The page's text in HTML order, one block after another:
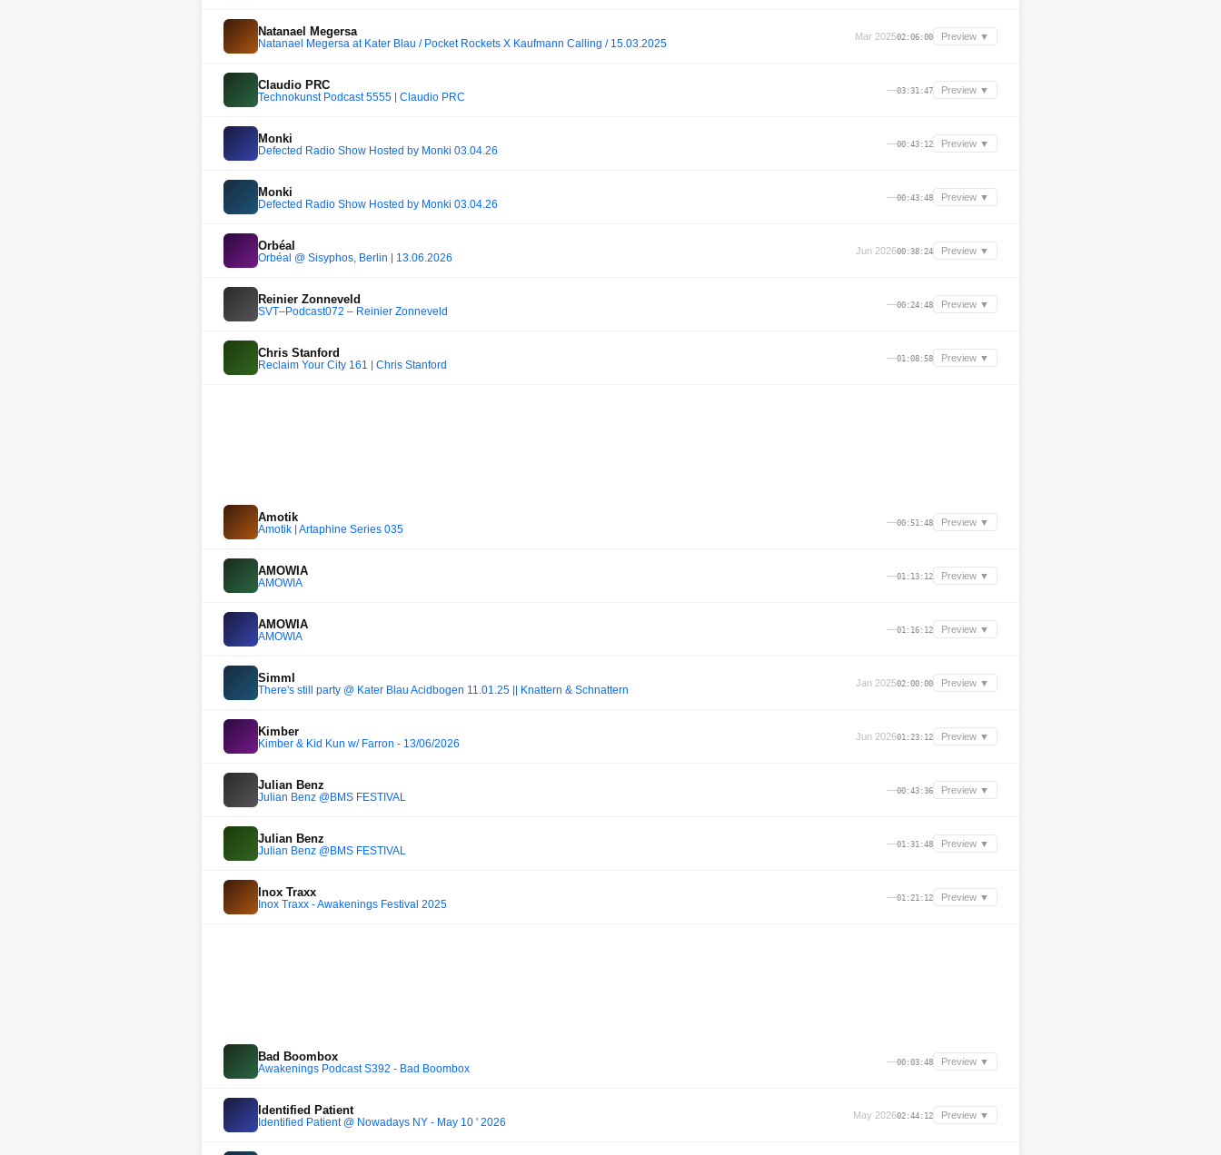
Natanael Megersa
Natanael Megersa at Kater Blau / Pocket Rockets X Kaufmann Calling / 15.03.2025
Mar 202502:06:00 Preview ▼
Claudio PRC
Technokunst Podcast 5555 | Claudio PRC
—03:31:47 Preview ▼
Monki
Defected Radio Show Hosted by Monki 03.04.26
—00:43:12 Preview ▼
Monki
Defected Radio Show Hosted by Monki 03.04.26
—00:43:48 Preview ▼
Orbéal
Orbéal @ Sisyphos, Berlin | 13.06.2026
Jun 202600:38:24 Preview ▼
Reinier Zonneveld
SVT–Podcast072 – Reinier Zonneveld
—00:24:48 Preview ▼
Chris Stanford
Reclaim Your City 161 | Chris Stanford
—01:08:58 Preview ▼
Amotik
Amotik | Artaphine Series 035
—00:51:48 Preview ▼
AMOWIA
AMOWIA
—01:13:12 Preview ▼
AMOWIA
AMOWIA
—01:16:12 Preview ▼
Simml
There's still party @ Kater Blau Acidbogen 11.01.25 || Knattern & Schnattern
Jan 202502:00:00 Preview ▼
Kimber
Kimber & Kid Kun w/ Farron - 13/06/2026
Jun 202601:23:12 Preview ▼
Julian Benz
Julian Benz @BMS FESTIVAL
—00:43:36 Preview ▼
Julian Benz
Julian Benz @BMS FESTIVAL
—01:31:48 Preview ▼
Inox Traxx
Inox Traxx - Awakenings Festival 2025
—01:21:12 Preview ▼
Bad Boombox
Awakenings Podcast S392 - Bad Boombox
—00:03:48 Preview ▼
Identified Patient
Identified Patient @ Nowadays NY - May 10 ' 2026
May 202602:44:12 Preview ▼